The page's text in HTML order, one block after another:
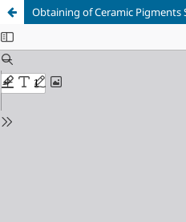
Оbtaining of Сeramic Рigments